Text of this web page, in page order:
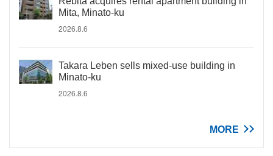
Mita, Minato-ku
2026.8.6
Takara Leben sells mixed-use building in
Minato-ku
2026.8.6
MORE